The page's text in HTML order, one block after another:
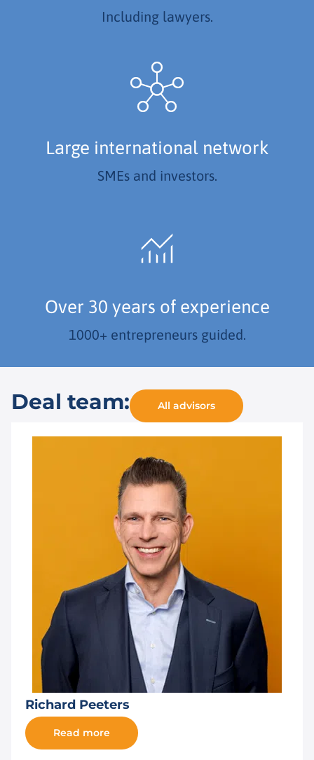
Including lawyers.
Large international network
SMEs and investors.
Over 30 years of experience
1000+ entrepreneurs guided.
Deal team: All advisors
Richard Peeters
Read more